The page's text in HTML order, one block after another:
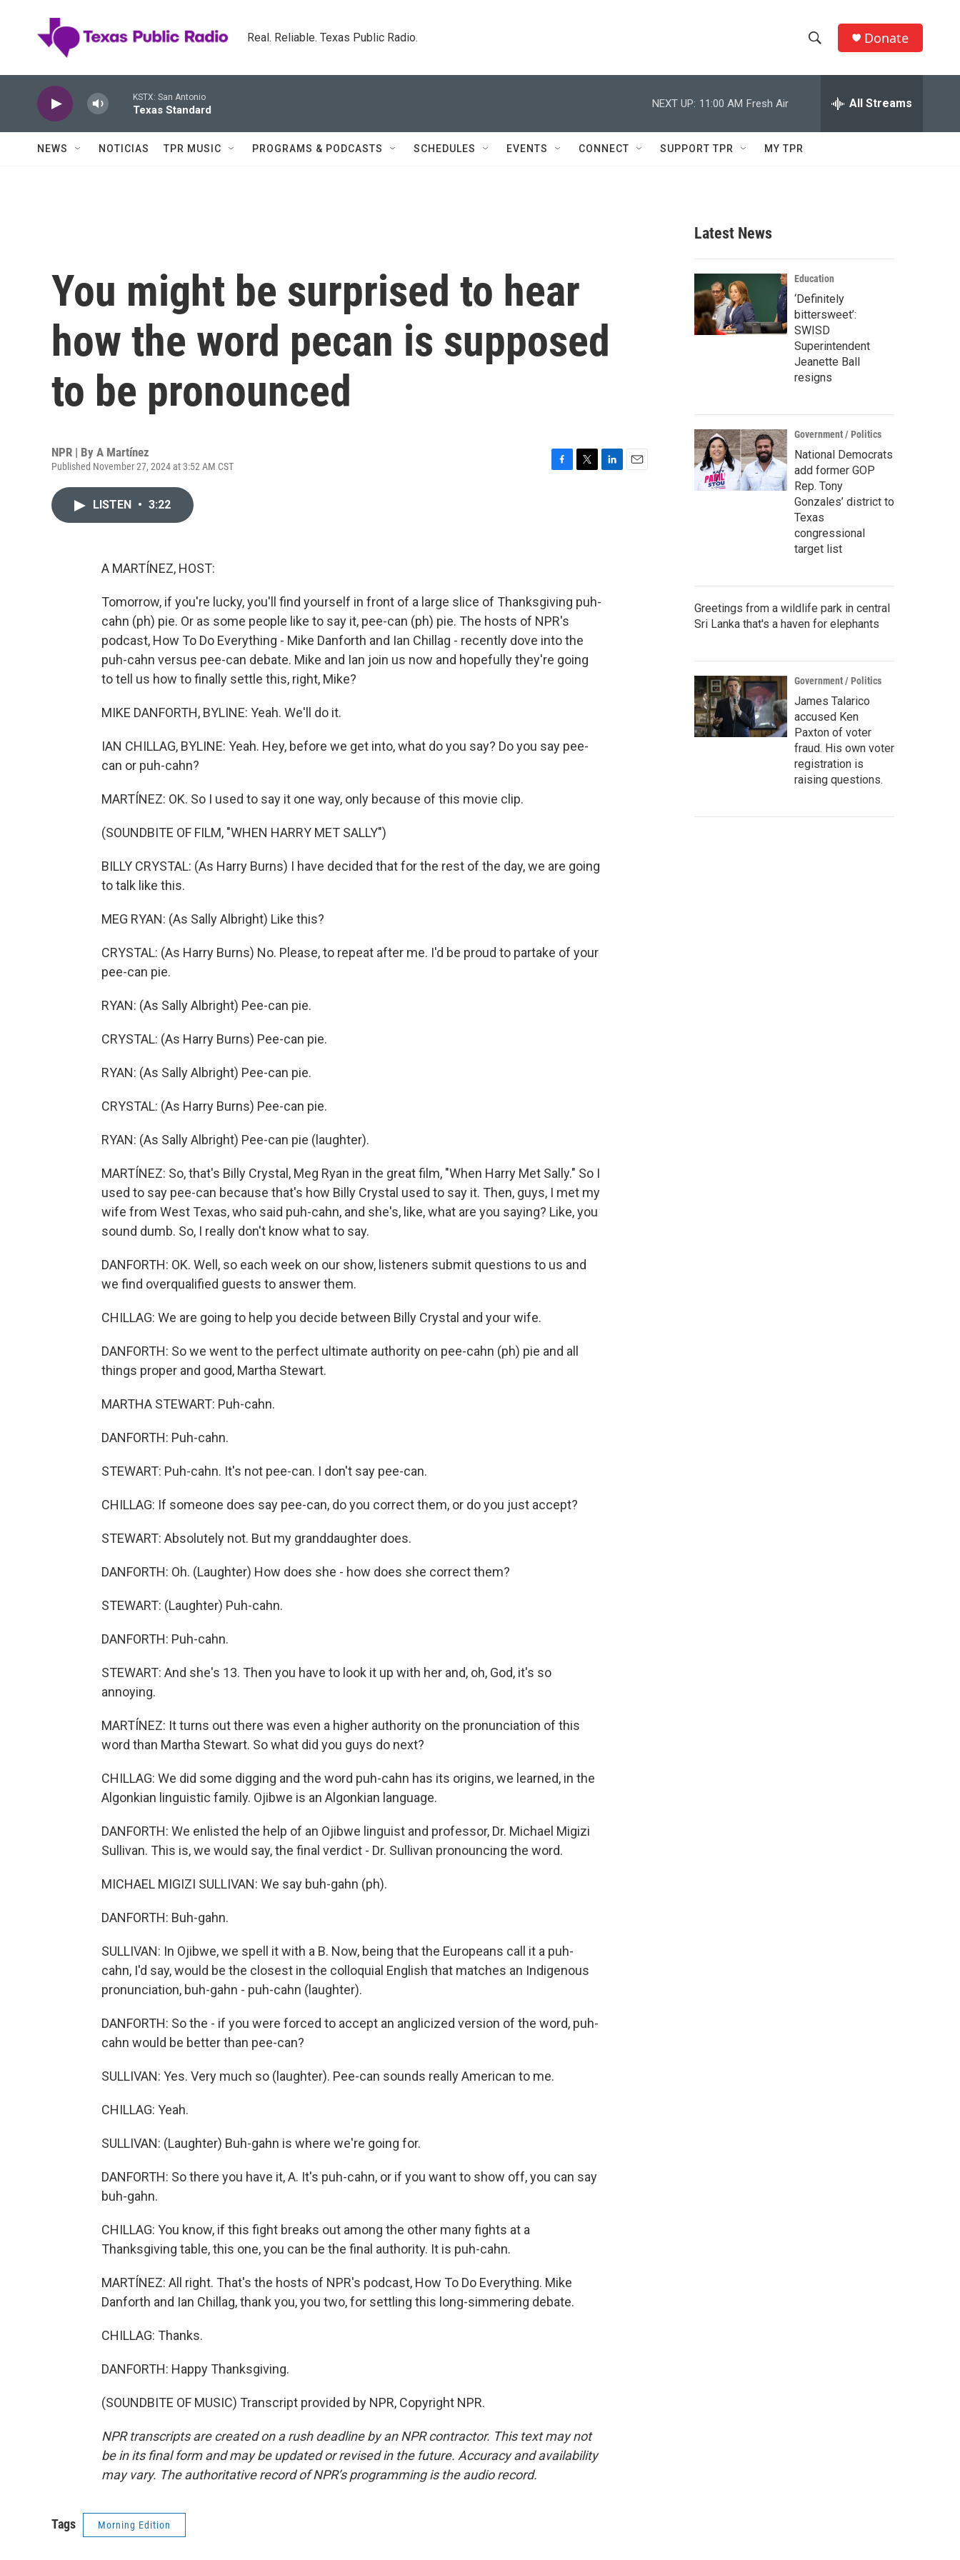
Real. Reliable. Texas Public Radio.
h
w
c
h
e
h
Q
Donate
KSTX: San Antonio
Texas Standard
NEXT UP: 11:00 AM Fresh Air All Streams
NEWS NOTICIAS TPR MUSIC PROGRAMS & PODCASTS SCHEDULES EVENTS CONNECT SUPPORT TPR MY TPR
You might be surprised to hear
how the word pecan is supposed
to be pronounced
NPR | By A Martínez
Published November 27, 2024 at 3:52 AM CST
LISTEN • 3:22
A MARTÍNEZ, HOST:
Tomorrow, if you're lucky, you'll find yourself in front of a large slice of Thanksgiving puh-
cahn (ph) pie. Or as some people like to say it, pee-can (ph) pie. The hosts of NPR's
podcast, How To Do Everything - Mike Danforth and Ian Chillag - recently dove into the
puh-cahn versus pee-can debate. Mike and Ian join us now and hopefully they're going
to tell us how to finally settle this, right, Mike?
MIKE DANFORTH, BYLINE: Yeah. We'll do it.
IAN CHILLAG, BYLINE: Yeah. Hey, before we get into, what do you say? Do you say pee-
can or puh-cahn?
MARTÍNEZ: OK. So I used to say it one way, only because of this movie clip.
(SOUNDBITE OF FILM, "WHEN HARRY MET SALLY")
BILLY CRYSTAL: (As Harry Burns) I have decided that for the rest of the day, we are going
to talk like this.
MEG RYAN: (As Sally Albright) Like this?
CRYSTAL: (As Harry Burns) No. Please, to repeat after me. I'd be proud to partake of your
pee-can pie.
RYAN: (As Sally Albright) Pee-can pie.
CRYSTAL: (As Harry Burns) Pee-can pie.
RYAN: (As Sally Albright) Pee-can pie.
CRYSTAL: (As Harry Burns) Pee-can pie.
RYAN: (As Sally Albright) Pee-can pie (laughter).
MARTÍNEZ: So, that's Billy Crystal, Meg Ryan in the great film, "When Harry Met Sally." So I
used to say pee-can because that's how Billy Crystal used to say it. Then, guys, I met my
wife from West Texas, who said puh-cahn, and she's, like, what are you saying? Like, you
sound dumb. So, I really don't know what to say.
DANFORTH: OK. Well, so each week on our show, listeners submit questions to us and
we find overqualified guests to answer them.
CHILLAG: We are going to help you decide between Billy Crystal and your wife.
DANFORTH: So we went to the perfect ultimate authority on pee-cahn (ph) pie and all
things proper and good, Martha Stewart.
MARTHA STEWART: Puh-cahn.
DANFORTH: Puh-cahn.
STEWART: Puh-cahn. It's not pee-can. I don't say pee-can.
CHILLAG: If someone does say pee-can, do you correct them, or do you just accept?
STEWART: Absolutely not. But my granddaughter does.
DANFORTH: Oh. (Laughter) How does she - how does she correct them?
STEWART: (Laughter) Puh-cahn.
DANFORTH: Puh-cahn.
STEWART: And she's 13. Then you have to look it up with her and, oh, God, it's so
annoying.
MARTÍNEZ: It turns out there was even a higher authority on the pronunciation of this
word than Martha Stewart. So what did you guys do next?
CHILLAG: We did some digging and the word puh-cahn has its origins, we learned, in the
Algonkian linguistic family. Ojibwe is an Algonkian language.
DANFORTH: We enlisted the help of an Ojibwe linguist and professor, Dr. Michael Migizi
Sullivan. This is, we would say, the final verdict - Dr. Sullivan pronouncing the word.
MICHAEL MIGIZI SULLIVAN: We say buh-gahn (ph).
DANFORTH: Buh-gahn.
SULLIVAN: In Ojibwe, we spell it with a B. Now, being that the Europeans call it a puh-
cahn, I'd say, would be the closest in the colloquial English that matches an Indigenous
pronunciation, buh-gahn - puh-cahn (laughter).
DANFORTH: So the - if you were forced to accept an anglicized version of the word, puh-
cahn would be better than pee-can?
SULLIVAN: Yes. Very much so (laughter). Pee-can sounds really American to me.
CHILLAG: Yeah.
SULLIVAN: (Laughter) Buh-gahn is where we're going for.
DANFORTH: So there you have it, A. It's puh-cahn, or if you want to show off, you can say
buh-gahn.
CHILLAG: You know, if this fight breaks out among the other many fights at a
Thanksgiving table, this one, you can be the final authority. It is puh-cahn.
MARTÍNEZ: All right. That's the hosts of NPR's podcast, How To Do Everything. Mike
Danforth and Ian Chillag, thank you, you two, for settling this long-simmering debate.
CHILLAG: Thanks.
DANFORTH: Happy Thanksgiving.
(SOUNDBITE OF MUSIC) Transcript provided by NPR, Copyright NPR.
NPR transcripts are created on a rush deadline by an NPR contractor. This text may not
be in its final form and may be updated or revised in the future. Accuracy and availability
may vary. The authoritative record of NPR’s programming is the audio record.
Tags Morning Edition
Latest News
Education
‘Definitely
bittersweet’:
SWISD
Superintendent
Jeanette Ball
resigns
Government / Politics
National Democrats
add former GOP
Rep. Tony
Gonzales’ district to
Texas
congressional
target list
Greetings from a wildlife park in central
Sri Lanka that's a haven for elephants
Government / Politics
James Talarico
accused Ken
Paxton of voter
fraud. His own voter
registration is
raising questions.